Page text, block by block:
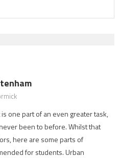
one part of an even greater task,
been to before. Whilst that
here are some parts of
for students. Urban